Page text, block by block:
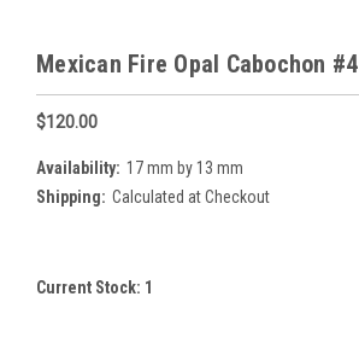
Mexican Fire Opal Cabochon #4
$120.00
Availability: 17 mm by 13 mm
Shipping: Calculated at Checkout
Current Stock: 1